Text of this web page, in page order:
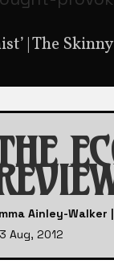
| The Skinny
Ainley-Walker
Aug, 2012